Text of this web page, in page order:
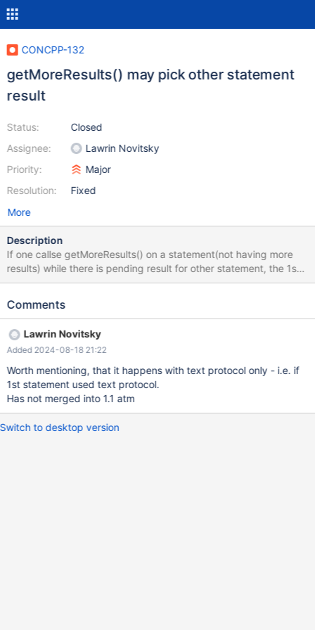
CONCPP-132
getMoreResults() may pick other statement
result
Status:
Assignee:
Priority:
Resolution:
Closed
Lawrin Novitsky
Major
Fixed
More
Description
If one callse getMoreResults() on a statement(not having more
results) while there is pending result for other statement, the 1st
statement will pick it(but it will only possible to read, if it itself
on 2nd statement will return that there are no more results after
Comments
Lawrin Novitsky
Added 2024-08-18 21:22
Worth mentioning, that it happens with text protocol only - i.e. if
1st statement used text protocol.
Has not merged into 1.1 atm
Switch to desktop version